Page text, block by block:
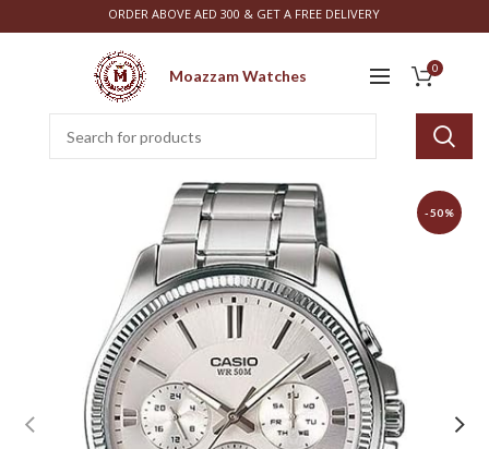
ORDER ABOVE AED 300 & GET A FREE DELIVERY
Moazzam Watches 0
-50%